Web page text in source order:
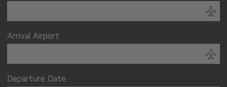
Arrival Airport
Departure Date